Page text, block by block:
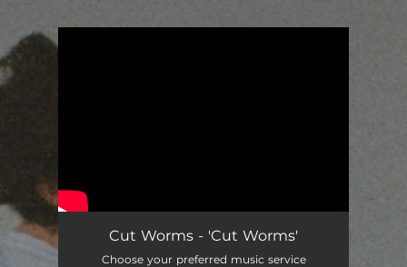
Cut Worms - 'Cut Worms'
Choose your preferred music service